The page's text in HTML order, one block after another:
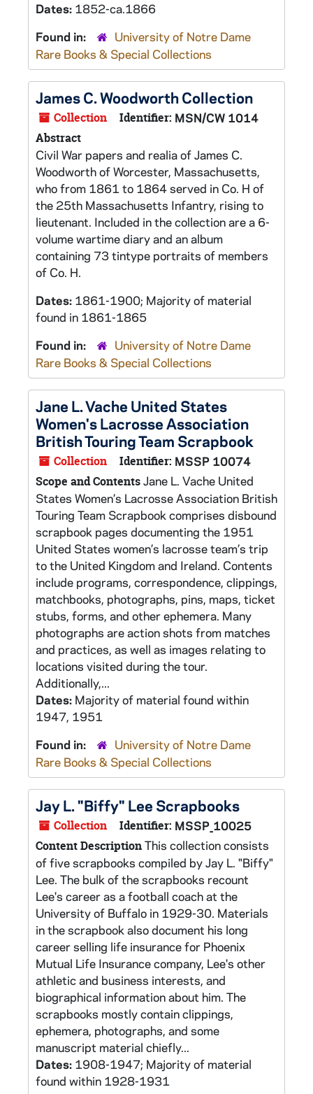
Dates: 1852-ca.1866
Found in:
University of Notre Dame
Rare Books & Special Collections
James C. Woodworth Collection
Collection Identifier: MSN/CW 1014
Abstract
Civil War papers and realia of James C.
Woodworth of Worcester, Massachusetts,
who from 1861 to 1864 served in Co. H of
the 25th Massachusetts Infantry, rising to
lieutenant. Included in the collection are a 6-
volume wartime diary and an album
containing 73 tintype portraits of members
of Co. H.
Dates: 1861-1900; Majority of material
found in 1861-1865
Found in:
University of Notre Dame
Rare Books & Special Collections
Jane L. Vache United States
Women's Lacrosse Association
British Touring Team Scrapbook
Collection Identifier: MSSP 10074
Scope and ContentsJane L. Vache United
States Women’s Lacrosse Association British
Touring Team Scrapbook comprises disbound
scrapbook pages documenting the 1951
United States women’s lacrosse team’s trip
to the United Kingdom and Ireland. Contents
include programs, correspondence, clippings,
matchbooks, photographs, pins, maps, ticket
stubs, forms, and other ephemera. Many
photographs are action shots from matches
and practices, as well as images relating to
locations visited during the tour.
Additionally,...
Dates: Majority of material found within
1947, 1951
Found in:
University of Notre Dame
Rare Books & Special Collections
Jay L. "Biffy" Lee Scrapbooks
Collection Identifier: MSSP_10025
Content DescriptionThis collection consists
of five scrapbooks compiled by Jay L. "Biffy"
Lee. The bulk of the scrapbooks recount
Lee's career as a football coach at the
University of Buffalo in 1929-30. Materials
in the scrapbook also document his long
career selling life insurance for Phoenix
Mutual Life Insurance company, Lee's other
athletic and business interests, and
biographical information about him. The
scrapbooks mostly contain clippings,
ephemera, photographs, and some
manuscript material chiefly...
Dates: 1908-1947; Majority of material
found within 1928-1931